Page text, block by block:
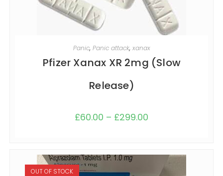
SELECT OPTIONS
Panic, Panic attack, xanax
Pfizer Xanax XR 2mg (Slow
Release)
£60.00 – £299.00
OUT OF STOCK